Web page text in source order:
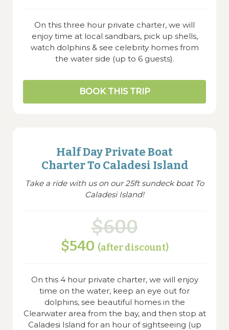
On this three hour private charter, we will
enjoy time at local sandbars, pick up shells,
watch dolphins & see celebrity homes from
the water side (up to 6 guests).
BOOK THIS TRIP
Half Day Private Boat
Charter To Caladesi Island
Take a ride with us on our 25ft sundeck boat To
Caladesi Island!
$600
$540 (after discount)
On this 4 hour private charter, we will enjoy
time on the water, keep an eye out for
dolphins, see beautiful homes in the
Clearwater area from the bay, and then stop at
Caladesi Island for an hour of sightseeing (up